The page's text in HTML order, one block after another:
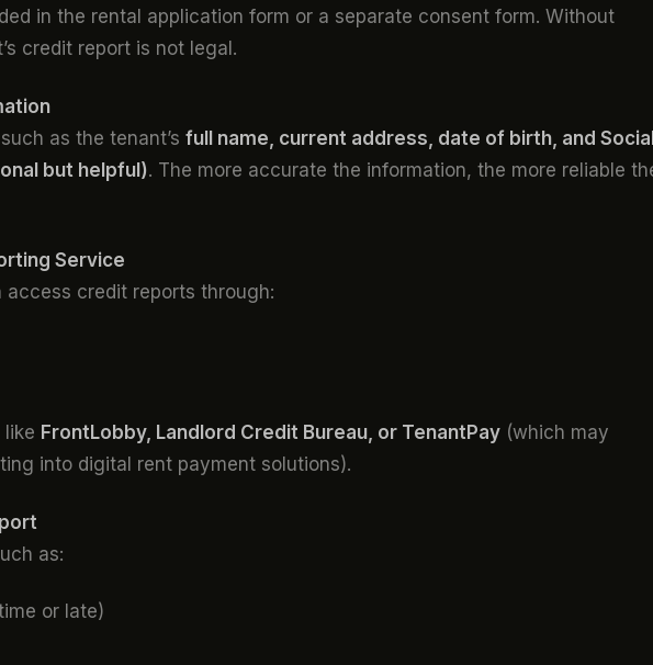
in the rental application form or a separate consent form. Without
credit report is not legal.
as the tenant’s full name, current address, date of birth, and
but helpful). The more accurate the information, the more reliable
Service
access credit reports through:
FrontLobby, Landlord Credit Bureau, or TenantPay(which may
into digital rent payment solutions).
as:
or late)